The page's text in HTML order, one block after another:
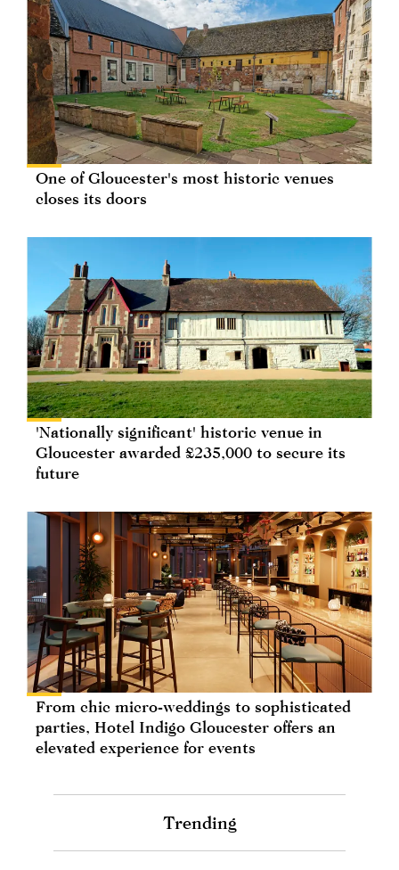
One of Gloucester's most historic venues
closes its doors
'Nationally significant' historic venue in
Gloucester awarded £235,000 to secure its
future
From chic micro-weddings to sophisticated
parties, Hotel Indigo Gloucester offers an
elevated experience for events
Trending